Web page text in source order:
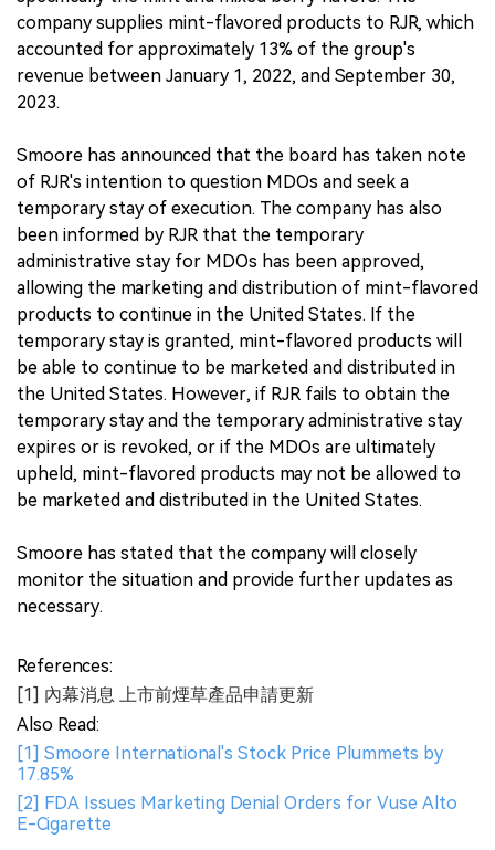
company supplies mint-flavored products to RJR, which
accounted for approximately 13% of the group's
revenue between January 1, 2022, and September 30,
2023.
Smoore has announced that the board has taken note
of RJR's intention to question MDOs and seek a
temporary stay of execution. The company has also
been informed by RJR that the temporary
administrative stay for MDOs has been approved,
allowing the marketing and distribution of mint-flavored
products to continue in the United States. If the
temporary stay is granted, mint-flavored products will
be able to continue to be marketed and distributed in
the United States. However, if RJR fails to obtain the
temporary stay and the temporary administrative stay
expires or is revoked, or if the MDOs are ultimately
upheld, mint-flavored products may not be allowed to
be marketed and distributed in the United States.
Smoore has stated that the company will closely
monitor the situation and provide further updates as
necessary.
References:
[1] 內幕消息 上市前煙草產品申請更新
Also Read:
[1] Smoore International's Stock Price Plummets by
17.85%
[2] FDA Issues Marketing Denial Orders for Vuse Alto
E-Cigarette